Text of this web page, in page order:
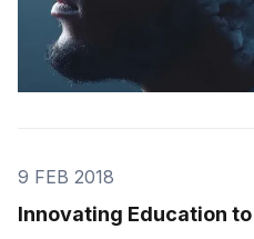
9 FEB 2018
Innovating Education